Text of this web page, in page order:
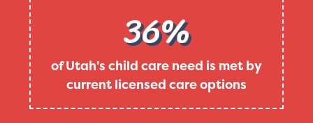
36%
of Utah's child care need is met by
current licensed care options